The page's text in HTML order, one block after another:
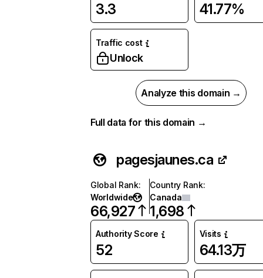
3.3 41.77%
Traffic cost
Unlock
Analyze this domain →
Full data for this domain →
pagesjaunes.ca
Global Rank:
Worldwide
66,927
Country Rank:
Canada
1,698
Authority Score
52
Visits
64.13万